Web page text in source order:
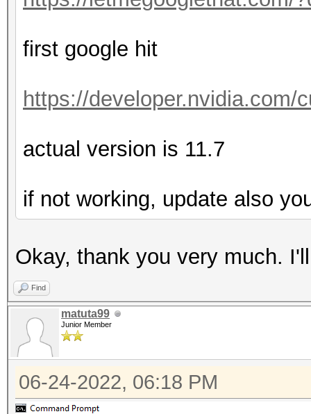
first google hit
https://developer.nvidia.com/
actual version is 11.7
if not working, update also
Okay, thank you very much.
Find
matuta99
Junior Member
06-24-2022, 06:18 PM